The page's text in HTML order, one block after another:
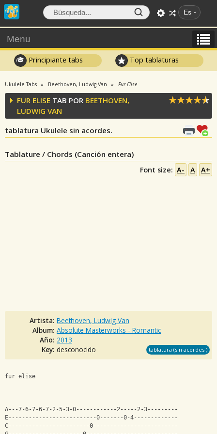
Es
Menu
Principiante tabs Top tablaturas
Ukulele Tabs Beethoven, Ludwig Van Fur Elise
FUR ELISE TAB POR BEETHOVEN,
LUDWIG VAN
tablatura Ukulele sin acordes.
Tablature / Chords (Canción entera)
Font size: A- A A+
Artista: Beethoven, Ludwig Van
Album: Absolute Masterworks - Romantic
Año: 2013
Key: desconocido tablatura (sin acordes )
fur elise
A---7-6-7-6-7-2-5-3-0------------2-----2-3---------
E--------------------------0-------0-4-------------
C------------------------0-------------------------